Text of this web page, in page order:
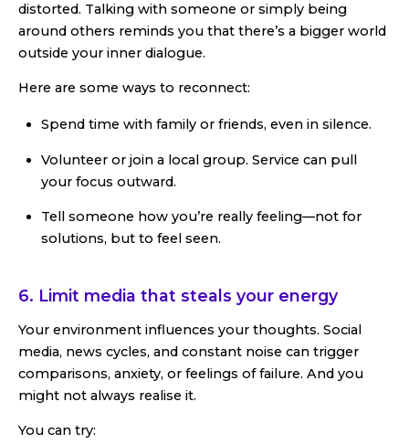
distorted. Talking with someone or simply being
around others reminds you that there’s a bigger world
outside your inner dialogue.
Here are some ways to reconnect:
Spend time with family or friends, even in silence.
Volunteer or join a local group. Service can pull
your focus outward.
Tell someone how you’re really feeling—not for
solutions, but to feel seen.
6. Limit media that steals your energy
Your environment influences your thoughts. Social
media, news cycles, and constant noise can trigger
comparisons, anxiety, or feelings of failure. And you
might not always realise it.
You can try: